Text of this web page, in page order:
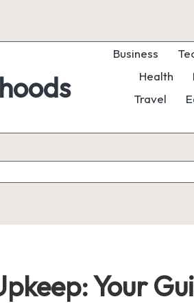
Business
Health
Travel
Your